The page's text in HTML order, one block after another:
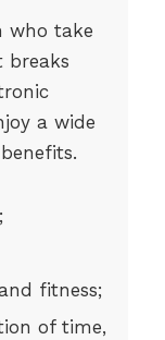
fitness;
of time,